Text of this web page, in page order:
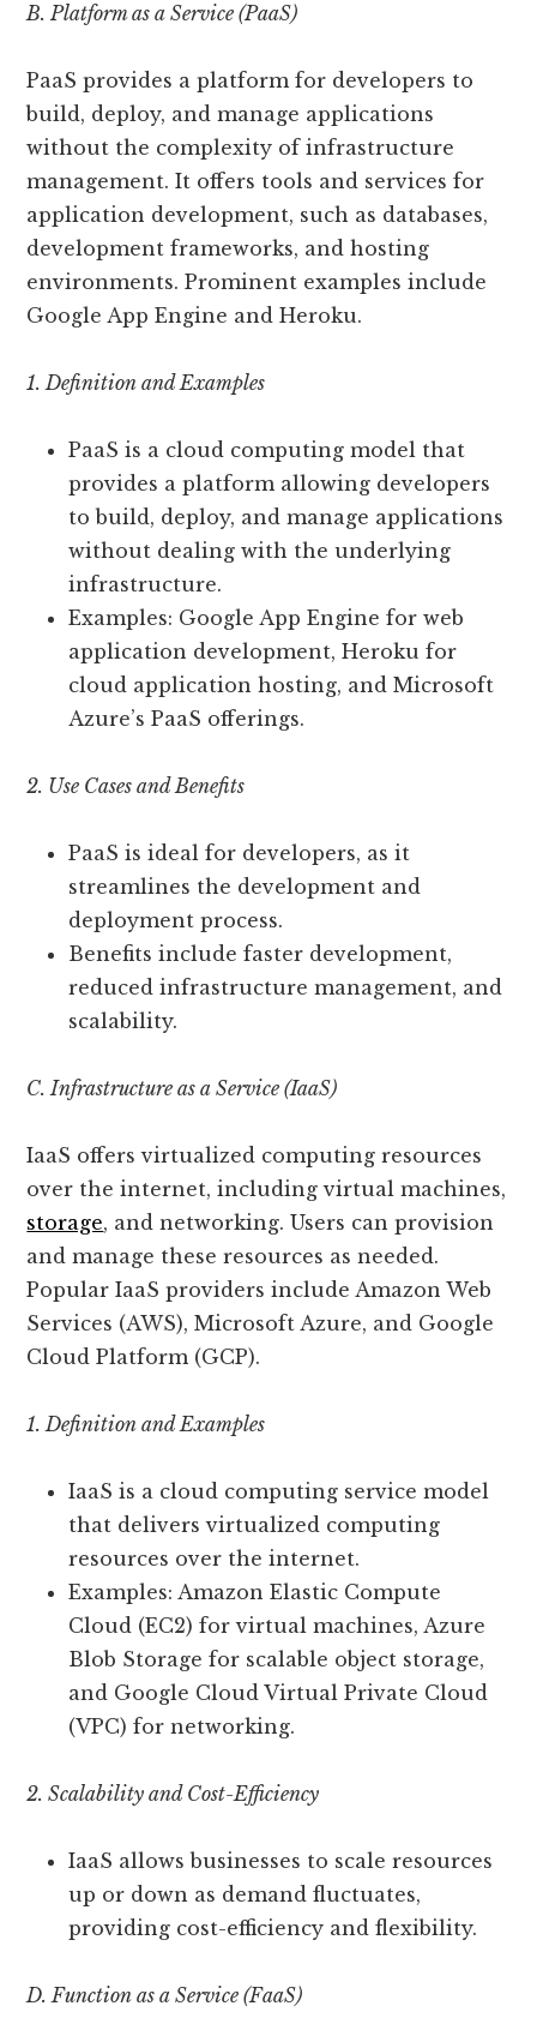
B. Platform as a Service (PaaS)
PaaS provides a platform for developers to
build, deploy, and manage applications
without the complexity of infrastructure
management. It offers tools and services for
application development, such as databases,
development frameworks, and hosting
environments. Prominent examples include
Google App Engine and Heroku.
1. Definition and Examples
PaaS is a cloud computing model that
provides a platform allowing developers
to build, deploy, and manage applications
without dealing with the underlying
infrastructure.
Examples: Google App Engine for web
application development, Heroku for
cloud application hosting, and Microsoft
Azure’s PaaS offerings.
2. Use Cases and Benefits
PaaS is ideal for developers, as it
streamlines the development and
deployment process.
Benefits include faster development,
reduced infrastructure management, and
scalability.
C. Infrastructure as a Service (IaaS)
IaaS offers virtualized computing resources
over the internet, including virtual machines,
storage, and networking. Users can provision
and manage these resources as needed.
Popular IaaS providers include Amazon Web
Services (AWS), Microsoft Azure, and Google
Cloud Platform (GCP).
1. Definition and Examples
IaaS is a cloud computing service model
that delivers virtualized computing
resources over the internet.
Examples: Amazon Elastic Compute
Cloud (EC2) for virtual machines, Azure
Blob Storage for scalable object storage,
and Google Cloud Virtual Private Cloud
(VPC) for networking.
2. Scalability and Cost-Efficiency
IaaS allows businesses to scale resources
up or down as demand fluctuates,
providing cost-efficiency and flexibility.
D. Function as a Service (FaaS)